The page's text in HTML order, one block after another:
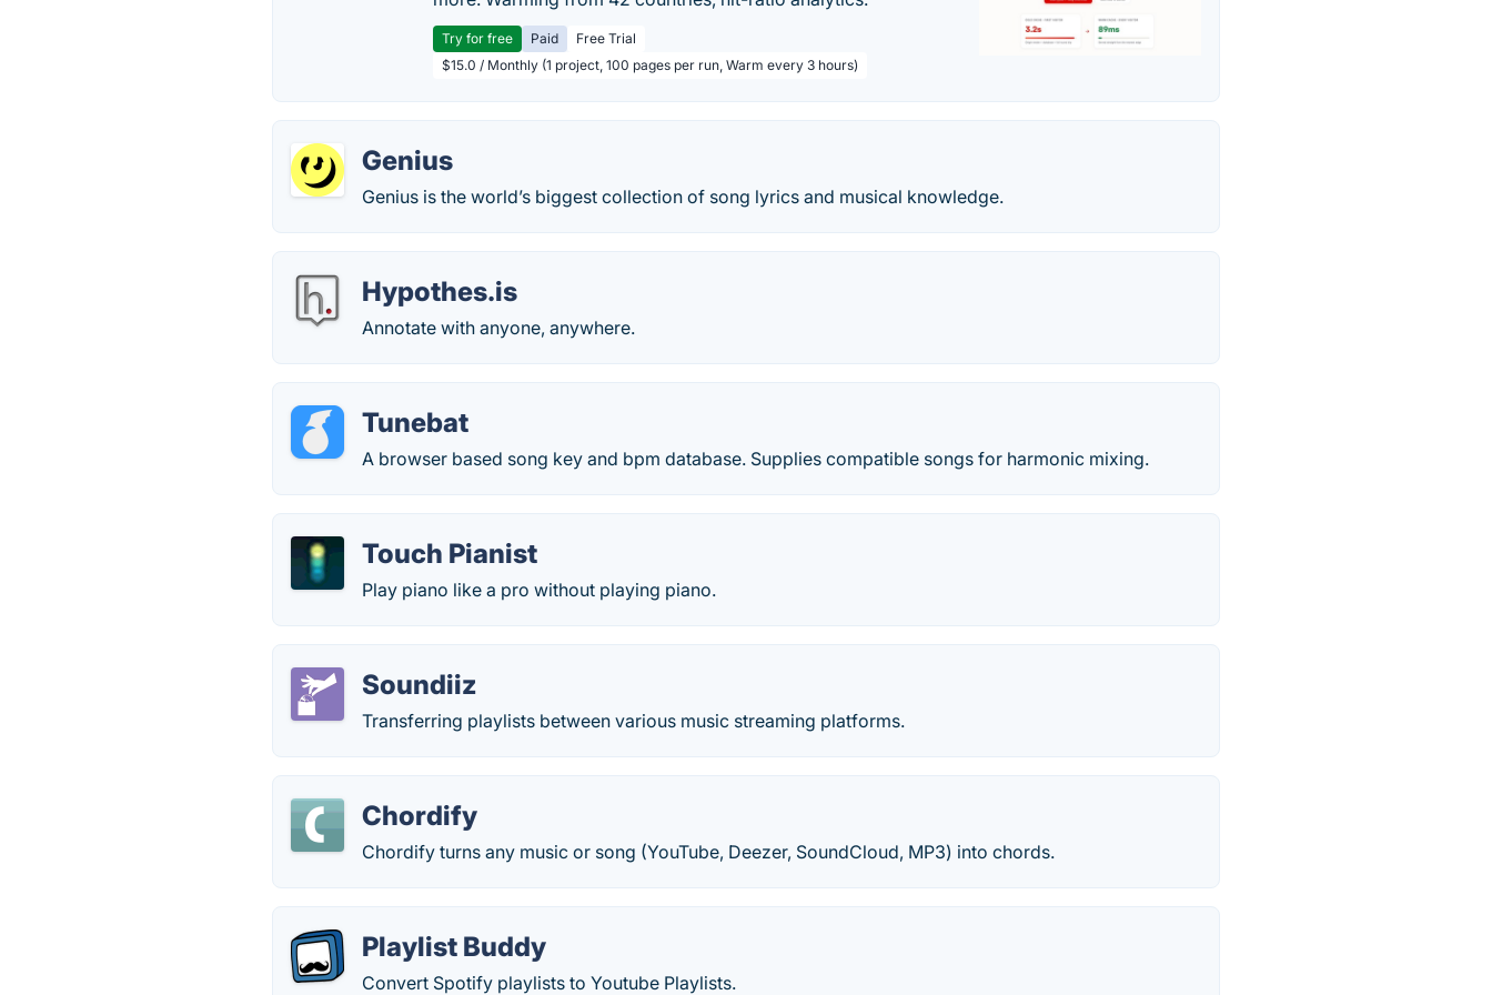
Try for free Paid
Free Trial
$15.0 / Monthly (1 project, 100 pages per run, Warm every 3 hours)
Genius
Genius is the world’s biggest collection of song lyrics and musical knowledge.
Hypothes.is
Annotate with anyone, anywhere.
Tunebat
A browser based song key and bpm database. Supplies compatible songs for harmonic mixing.
Touch Pianist
Play piano like a pro without playing piano.
Soundiiz
Transferring playlists between various music streaming platforms.
Chordify
Chordify turns any music or song (YouTube, Deezer, SoundCloud, MP3) into chords.
Playlist Buddy
Convert Spotify playlists to Youtube Playlists.